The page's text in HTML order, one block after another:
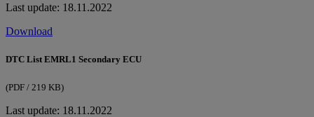
Last update: 18.11.2022
Download
DTC List EMRL1 Secondary ECU
(PDF / 219 KB)
Last update: 18.11.2022